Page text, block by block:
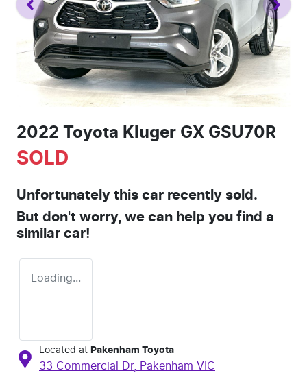
2022 Toyota Kluger GX GSU70R
SOLD
Unfortunately this car recently sold.
But don't worry, we can help you find a
similar car!
Loading...
Located at Pakenham Toyota
33 Commercial Dr, Pakenham VIC